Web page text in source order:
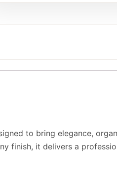
to bring elegance,
finish, it delivers a